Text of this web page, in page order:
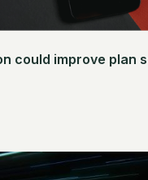
could improve plan